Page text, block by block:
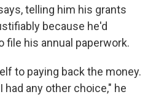
telling him his grants
because he'd
file his annual paperwork.
to paying back the money.
had any other choice," he